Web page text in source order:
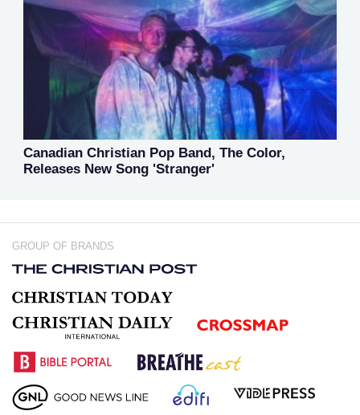
Canadian Christian Pop Band, The Color,
Releases New Song 'Stranger'
GROUP OF BRANDS